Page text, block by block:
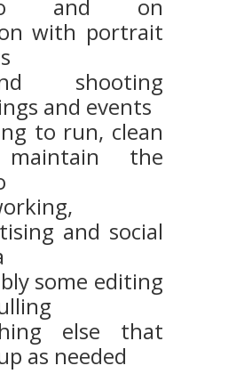
and on
with portrait
shooting
and events
to run, clean
the
and social
some editing
else that
as needed